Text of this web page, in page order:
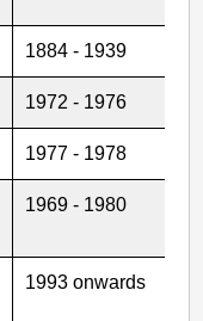
1884 - 1939
1972 - 1976
1977 - 1978
1969 - 1980
1993 onwards